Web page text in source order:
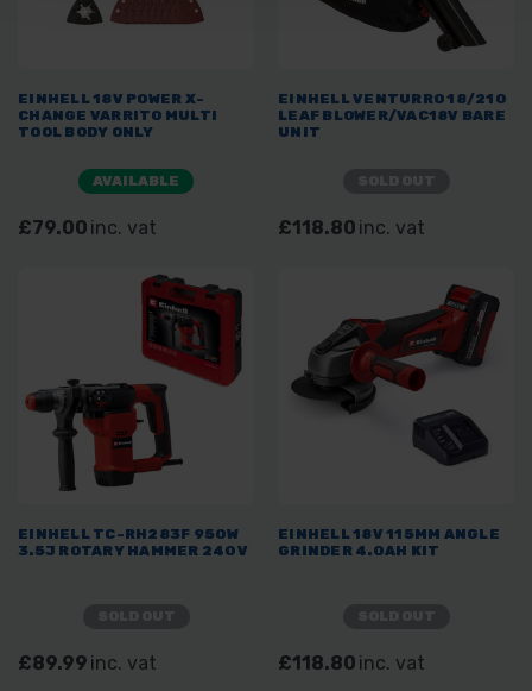
EINHELL 18V POWER X-
CHANGE VARRITO MULTI
TOOL BODY ONLY
AVAILABLE
£79.00 inc. vat
EINHELL VENTURRO 18/210
LEAF BLOWER/VAC18V BARE
UNIT
£118.80 inc. vat
EINHELL TC-RH283F 950W
3.5J ROTARY HAMMER 240V
£89.99 inc. vat
EINHELL 18V 115MM ANGLE
GRINDER 4.0AH KIT
£118.80 inc. vat